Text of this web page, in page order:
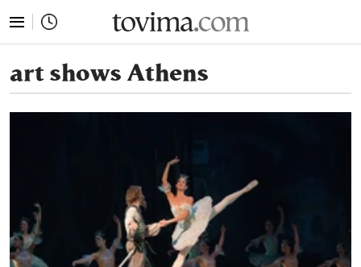
art shows Athens